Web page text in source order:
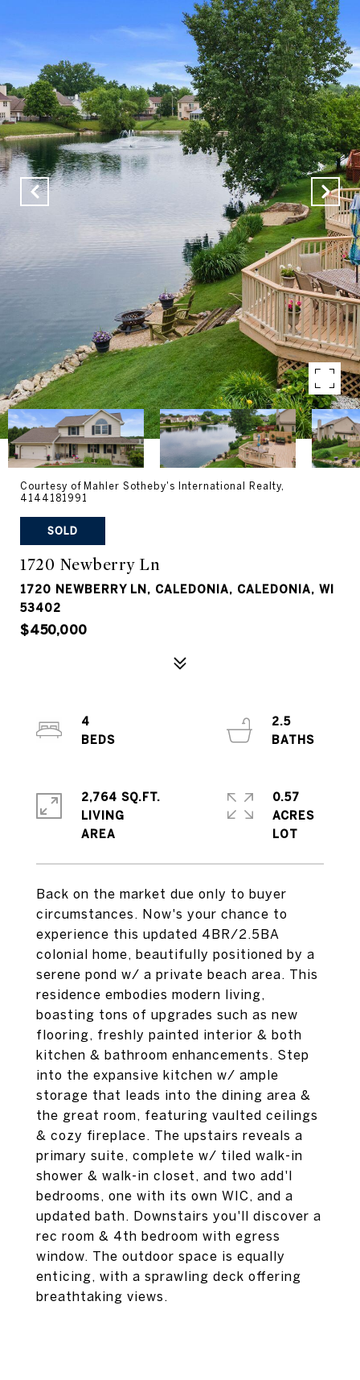
Courtesy of Mahler Sotheby's International Realty,
4144181991
SOLD
1720 Newberry Ln
1720 NEWBERRY LN, CALEDONIA, CALEDONIA, WI
53402
$450,000
Back on the market due only to buyer
circumstances. Now's your chance to
experience this updated 4BR/2.5BA
colonial home, beautifully positioned by a
serene pond w/ a private beach area. This
residence embodies modern living,
boasting tons of upgrades such as new
flooring, freshly painted interior & both
kitchen & bathroom enhancements. Step
into the expansive kitchen w/ ample
storage that leads into the dining area &
the great room, featuring vaulted ceilings
& cozy fireplace. The upstairs reveals a
primary suite, complete w/ tiled walk-in
shower & walk-in closet, and two add'l
bedrooms, one with its own WIC, and a
updated bath. Downstairs you'll discover a
rec room & 4th bedroom with egress
window. The outdoor space is equally
enticing, with a sprawling deck offering
breathtaking views.
4
2.5
2,764 SQ.FT.
LIVING
0.57
ACRES